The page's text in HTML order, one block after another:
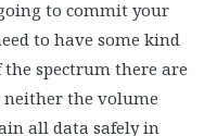
to commit your
to have some kind
the spectrum there are
the volume
all data safely in